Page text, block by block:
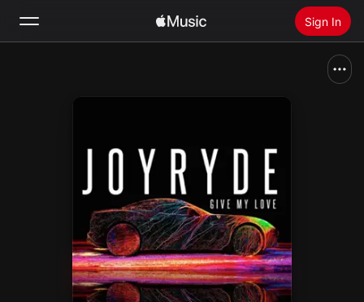
Sign In
Install Apple Music